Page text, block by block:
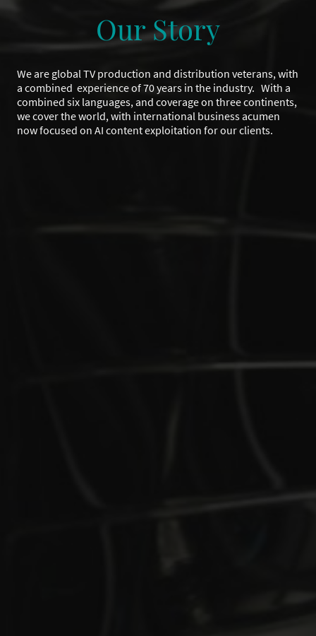
Our Story
We are global TV production and distribution veterans, with
a combined experience of 70 years in the industry. With a
combined six languages, and coverage on three continents,
we cover the world, with international business acumen
now focused on AI content exploitation for our clients.